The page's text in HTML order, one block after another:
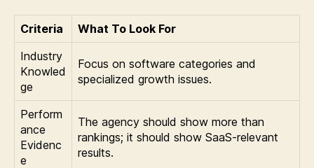
Criteria
What To Look For
Industry
Knowled
ge
Focus on software categories and
specialized growth issues.
Perform
ance
Evidenc
e
The agency should show more than
rankings; it should show SaaS-relevant
results.